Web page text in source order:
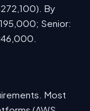
By
Senior:
Most